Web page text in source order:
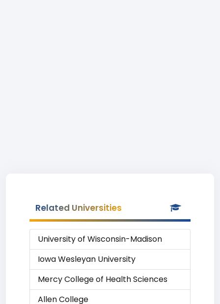
Related Universities
University of Wisconsin-Madison
Iowa Wesleyan University
Mercy College of Health Sciences
Allen College